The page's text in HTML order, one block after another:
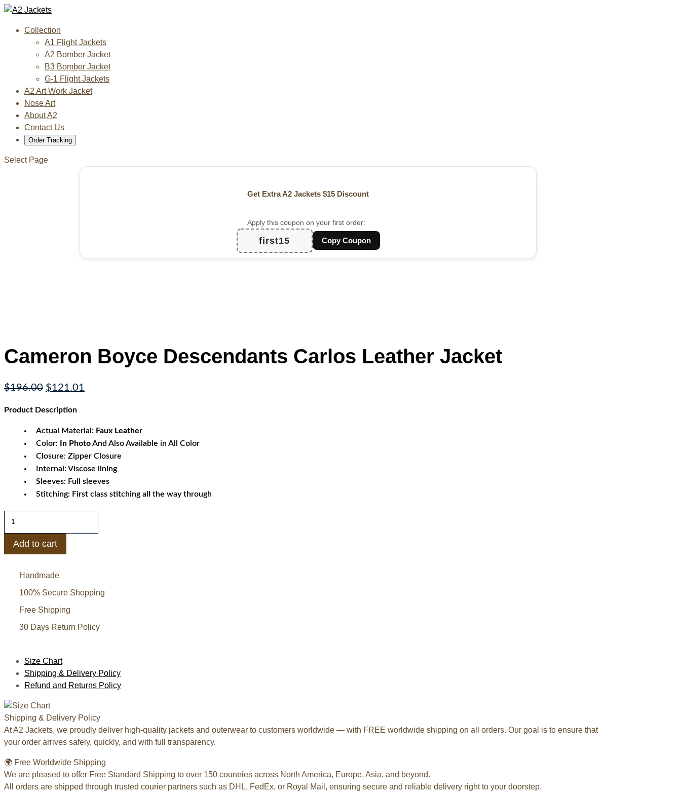
Collection
A1 Flight Jackets
A2 Bomber Jacket
B3 Bomber Jacket
G-1 Flight Jackets
A2 Art Work Jacket
Nose Art
About A2
Contact Us
Order Tracking
Select Page
Get Extra A2 Jackets $15 Discount
Apply this coupon on your first order:
first15 Copy Coupon
Cameron Boyce Descendants Carlos Leather Jacket
$196.00 Original
was:
$121.01
Product Description
Actual Material: Faux Leather
Color:
In PhotoAnd Also Available in All Color
Closure: Zipper Closure
Internal: Viscose lining
Sleeves: Full sleeves
Stitching: First class stitching all the way through
Descendants
Carlos
Jacket
quantity
Add to cart
Handmade
100% Secure Shopping
Free Shipping
30 Days Return Policy
Size Chart
Shipping & Delivery Policy
Refund and Returns Policy
Shipping & Delivery Policy
At A2 Jackets, we proudly deliver high-quality jackets and outerwear to customers worldwide — with FREE worldwide shipping on all orders. Our goal is to ensure that
your order arrives safely, quickly, and with full transparency.
🌍 Free Worldwide Shipping
We are pleased to offer Free Standard Shipping to over 150 countries across North America, Europe, Asia, and beyond.
All orders are shipped through trusted courier partners such as DHL, FedEx, or Royal Mail, ensuring secure and reliable delivery right to your doorstep.